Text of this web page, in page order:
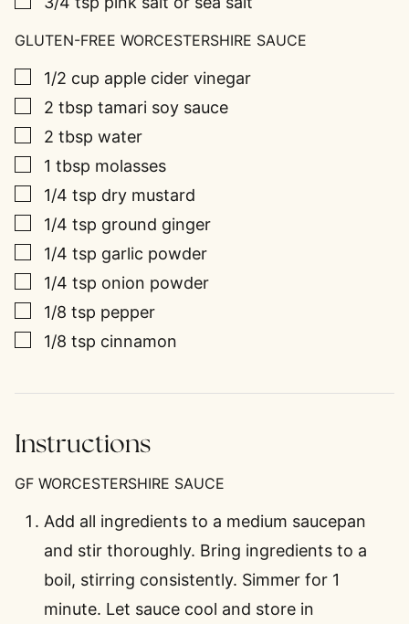
GLUTEN-FREE WORCESTERSHIRE SAUCE
▢
1/2 cup apple cider vinegar
▢
2 tbsp tamari soy sauce
▢
2 tbsp water
▢
1 tbsp molasses
▢
1/4 tsp dry mustard
▢
1/4 tsp ground ginger
▢
1/4 tsp garlic powder
▢
1/4 tsp onion powder
▢
1/8 tsp pepper
▢
1/8 tsp cinnamon
Instructions
GF WORCESTERSHIRE SAUCE
Add all ingredients to a medium saucepan
and stir thoroughly. Bring ingredients to a
boil, stirring consistently. Simmer for 1
minute. Let sauce cool and store in